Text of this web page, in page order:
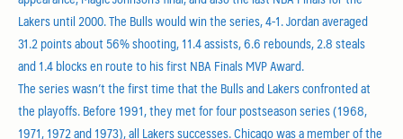
Lakers until 2000. The Bulls would win the series, 4-1. Jordan averaged
31.2 points about 56% shooting, 11.4 assists, 6.6 rebounds, 2.8 steals
and 1.4 blocks en route to his first NBA Finals MVP Award.
The series wasn’t the first time that the Bulls and Lakers confronted at
the playoffs. Before 1991, they met for four postseason series (1968,
1971, 1972 and 1973), all Lakers successes. Chicago was a member of the